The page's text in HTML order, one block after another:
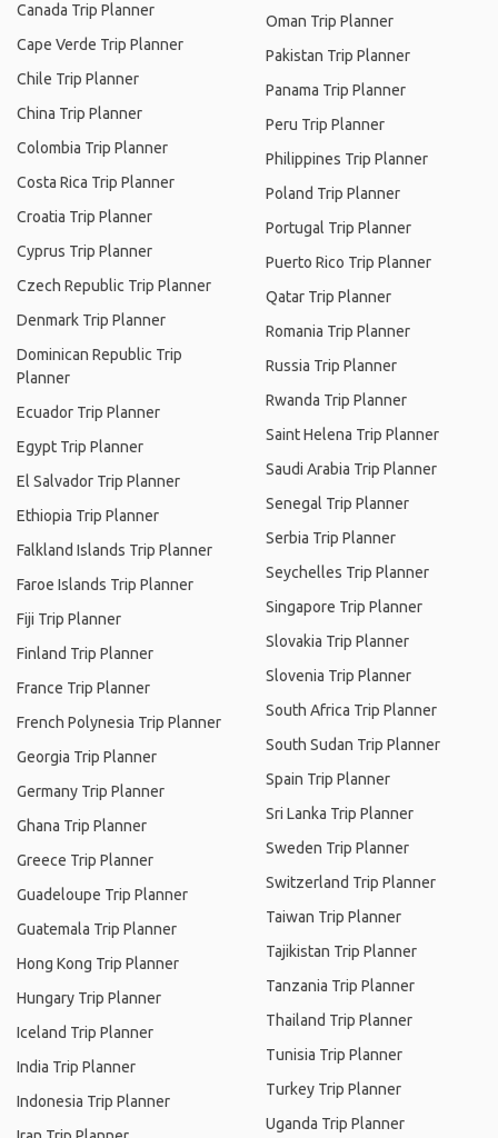
Canada Trip Planner
Cape Verde Trip Planner
Chile Trip Planner
China Trip Planner
Colombia Trip Planner
Costa Rica Trip Planner
Croatia Trip Planner
Cyprus Trip Planner
Czech Republic Trip Planner
Denmark Trip Planner
Dominican Republic Trip
Planner
Ecuador Trip Planner
Egypt Trip Planner
El Salvador Trip Planner
Ethiopia Trip Planner
Falkland Islands Trip Planner
Faroe Islands Trip Planner
Fiji Trip Planner
Finland Trip Planner
France Trip Planner
French Polynesia Trip Planner
Georgia Trip Planner
Germany Trip Planner
Ghana Trip Planner
Greece Trip Planner
Guadeloupe Trip Planner
Guatemala Trip Planner
Hong Kong Trip Planner
Hungary Trip Planner
Iceland Trip Planner
India Trip Planner
Indonesia Trip Planner
Oman Trip Planner
Pakistan Trip Planner
Panama Trip Planner
Peru Trip Planner
Philippines Trip Planner
Poland Trip Planner
Portugal Trip Planner
Puerto Rico Trip Planner
Qatar Trip Planner
Romania Trip Planner
Russia Trip Planner
Rwanda Trip Planner
Saint Helena Trip Planner
Saudi Arabia Trip Planner
Senegal Trip Planner
Serbia Trip Planner
Seychelles Trip Planner
Singapore Trip Planner
Slovakia Trip Planner
Slovenia Trip Planner
South Africa Trip Planner
South Sudan Trip Planner
Spain Trip Planner
Sri Lanka Trip Planner
Sweden Trip Planner
Switzerland Trip Planner
Taiwan Trip Planner
Tajikistan Trip Planner
Tanzania Trip Planner
Thailand Trip Planner
Tunisia Trip Planner
Turkey Trip Planner
Uganda Trip Planner